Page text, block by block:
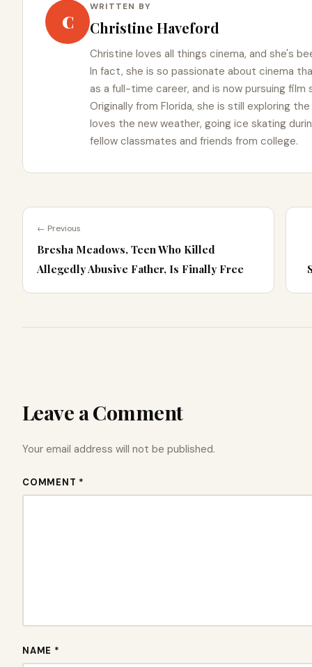
C
WRITTEN BY
Christine Haveford
Christine loves all things cinema, and she's
In fact, she is so passionate about cinema
as a full-time career, and is now pursuing film
Originally from Florida, she is still exploring
loves the new weather, going ice skating
fellow classmates and friends from college.
← Previous
Bresha Meadows, Teen Who Killed
Allegedly Abusive Father, Is Finally Free
Leave a Comment
Your email address will not be published.
COMMENT *
NAME *